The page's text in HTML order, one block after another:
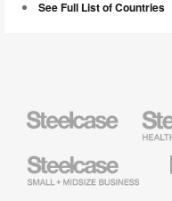
See Full List of Countries
Small
Business